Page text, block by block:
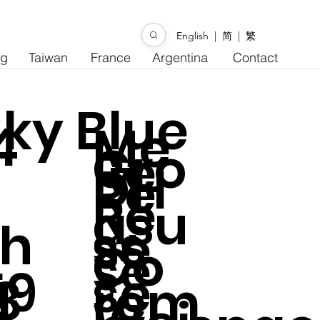
Blue
Me
asu
rem
Gro
ss
DH
Co
Re
se
Re
se
Re
se
English | 简 | 繁
Taiwan France Argentina Contact